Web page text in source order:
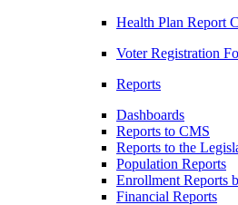
Health Plan Report
Voter Registration
Reports
Dashboards
Reports to CMS
Reports to the
Population Reports
Enrollment Reports
Financial Reports